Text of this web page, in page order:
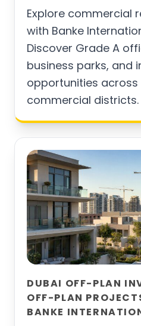
Explore commercial
with Banke
Discover Grade A
business parks, and
opportunities across
commercial districts.
DUBAI OFF-PLAN
OFF-PLAN
BANKE